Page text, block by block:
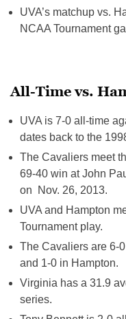
UVA’s matchup vs.
NCAA Tournament
All-Time vs.
UVA is 7-0 all-time
dates back to the
The Cavaliers meet
69-40 win at John
on Nov. 26, 2013.
UVA and Hampton
Tournament play.
The Cavaliers are 6-
and 1-0 in Hampton.
Virginia has a 31.9
series.